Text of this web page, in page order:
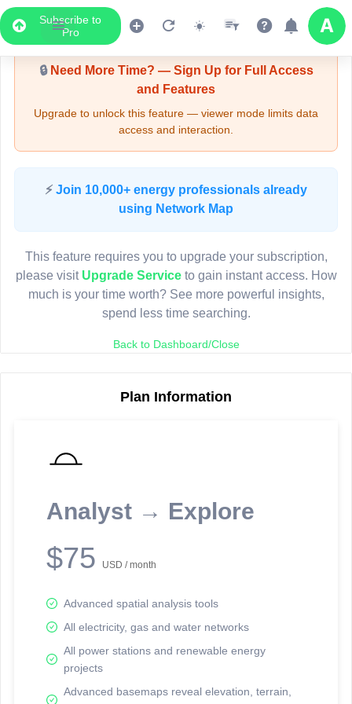
Subscribe to
Pro
Upgrade Required - Viewer Mode
🔒Need More Time? — Sign Up for Full Access
and Features
Upgrade to unlock this feature — viewer mode limits data
access and interaction.
⚡ Join 10,000+ energy professionals already
using Network Map
This feature requires you to upgrade your subscription,
please visit Upgrade Serviceto gain instant access. How
much is your time worth? See more powerful insights,
spend less time searching.
Back to Dashboard/Close
Plan Information
Analyst → Explore
$75 USD / month
Advanced spatial analysis tools
All electricity, gas and water networks
All power stations and renewable energy
projects
Advanced basemaps reveal elevation, terrain,
LIVE MAP
Map access is gated.
Sign in or upgrade to continue.
reporting information.
Network Map™ Copyright © 2020-2026 - Rosetta Analytics